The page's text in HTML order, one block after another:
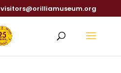
visitors@orilliamuseum.org